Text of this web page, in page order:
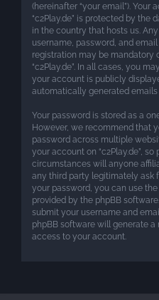
(hereinafter “your email”). Your
“c2Play.de” is protected by
in the country that hosts us.
username, password, and
registration may be mandatory
“c2Play.de”. In all cases, you
your account is publicly
automatically generated emails
Your password is stored as a
However, we recommend that
password across multiple
your account on “c2Play.de”,
circumstances will anyone
any third party legitimately ask
your password, you can use
provided by the phpBB
submit your username and
phpBB software will generate
access to your account.